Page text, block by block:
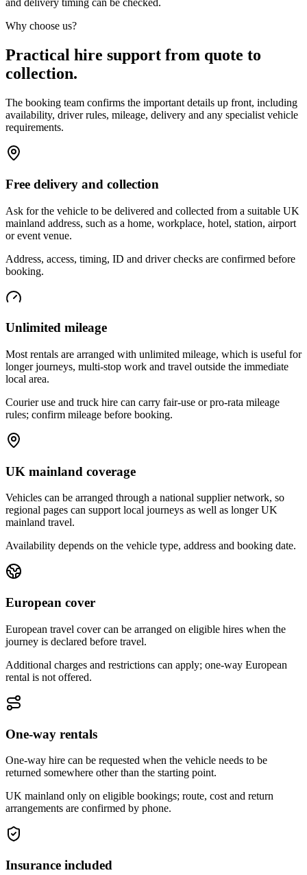
and delivery timing can be checked.
Why choose us?
Practical hire support from quote to
collection.
The booking team confirms the important details up front, including
availability, driver rules, mileage, delivery and any specialist vehicle
requirements.
Free delivery and collection
Ask for the vehicle to be delivered and collected from a suitable UK
mainland address, such as a home, workplace, hotel, station, airport
or event venue.
Address, access, timing, ID and driver checks are confirmed before
booking.
Unlimited mileage
Most rentals are arranged with unlimited mileage, which is useful for
longer journeys, multi-stop work and travel outside the immediate
local area.
Courier use and truck hire can carry fair-use or pro-rata mileage
rules; confirm mileage before booking.
UK mainland coverage
Vehicles can be arranged through a national supplier network, so
regional pages can support local journeys as well as longer UK
mainland travel.
Availability depends on the vehicle type, address and booking date.
European cover
European travel cover can be arranged on eligible hires when the
journey is declared before travel.
Additional charges and restrictions can apply; one-way European
rental is not offered.
One-way rentals
One-way hire can be requested when the vehicle needs to be
returned somewhere other than the starting point.
UK mainland only on eligible bookings; route, cost and return
arrangements are confirmed by phone.
Insurance included